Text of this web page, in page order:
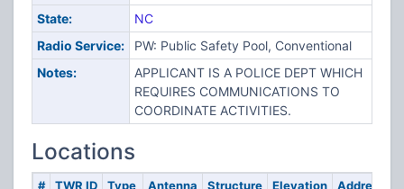
State:
NC
Radio Service:
PW: Public Safety Pool, Conventional
Notes:
APPLICANT IS A POLICE DEPT WHICH
REQUIRES COMMUNICATIONS TO
COORDINATE ACTIVITIES.
Locations
# TWR ID Type
Antenna
Structure
Elevation Address